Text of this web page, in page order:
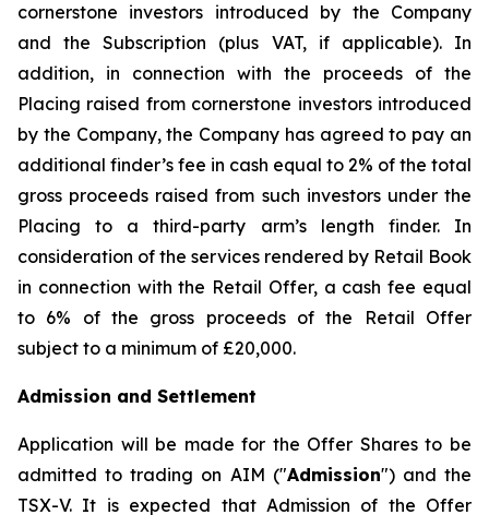
cornerstone investors introduced by the Company
and the Subscription (plus VAT, if applicable). In
addition, in connection with the proceeds of the
Placing raised from cornerstone investors introduced
by the Company, the Company has agreed to pay an
additional finder’s fee in cash equal to 2% of the total
gross proceeds raised from such investors under the
Placing to a third-party arm’s length finder. In
consideration of the services rendered by Retail Book
in connection with the Retail Offer, a cash fee equal
to 6% of the gross proceeds of the Retail Offer
subject to a minimum of £20,000.
Admission and Settlement
Application will be made for the Offer Shares to be
admitted to trading on AIM ("Admission") and the
TSX-V. It is expected that Admission of the Offer